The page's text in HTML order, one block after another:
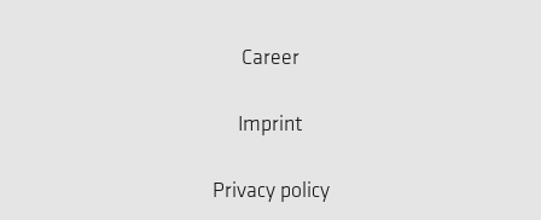
Career
Imprint
Privacy policy